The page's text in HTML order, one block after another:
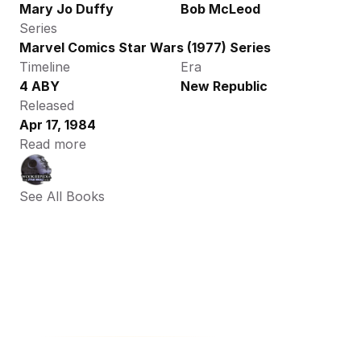
Mary Jo Duffy
Bob McLeod
Series
Marvel Comics Star Wars (1977) Series
Timeline
4 ABY
Era
New Republic
Released
Apr 17, 1984
Read more
See All Books